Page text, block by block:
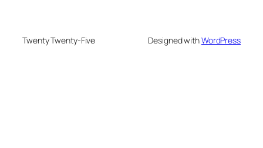
Twenty Twenty-Five Designed withWordPress